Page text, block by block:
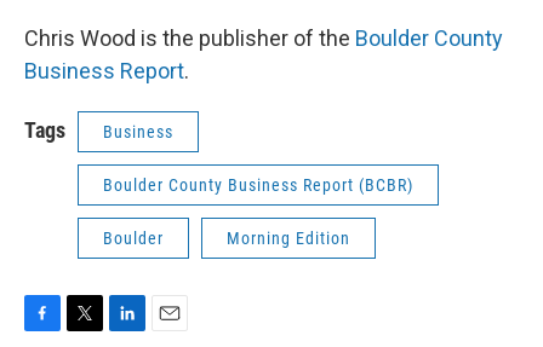
Chris Wood is the publisher of the Boulder County
Business Report.
Tags Business
Boulder County Business Report (BCBR)
Boulder Morning Edition